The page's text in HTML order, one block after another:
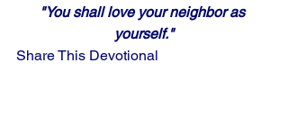
"You shall love your neighbor as
yourself."
Share This Devotional